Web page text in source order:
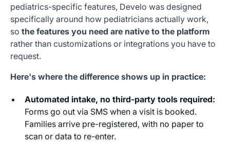
pediatrics-specific features, Develo was designed
specifically around how pediatricians actually work,
sothe features you need are native to the platform
rather than customizations or integrations you have to
request.
Here's where the difference shows up in practice:
Automated intake, no third-party tools required:
Forms go out via SMS when a visit is booked.
Families arrive pre-registered, with no paper to
scan or data to re-enter.